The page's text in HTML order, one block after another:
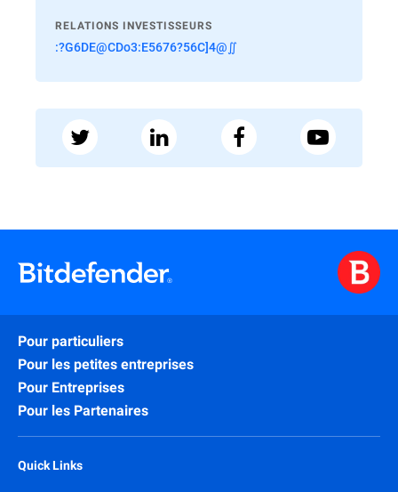
RELATIONS INVESTISSEURS
:?G6DE@CDo3:E5676?56C]4@∬
Pour particuliers
Pour les petites entreprises
Pour Entreprises
Pour les Partenaires
Quick Links